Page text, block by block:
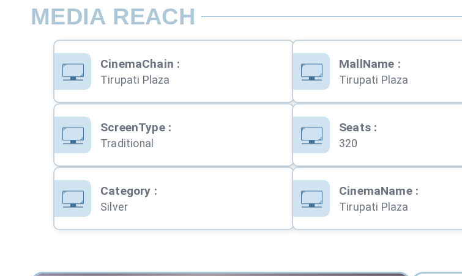
MEDIA REACH
CinemaChain :
Tirupati Plaza
MallName :
Tirupati Plaza
ScreenType:
Traditional
Seats:
320
Category :
Silver
CinemaName:
Tirupati Plaza